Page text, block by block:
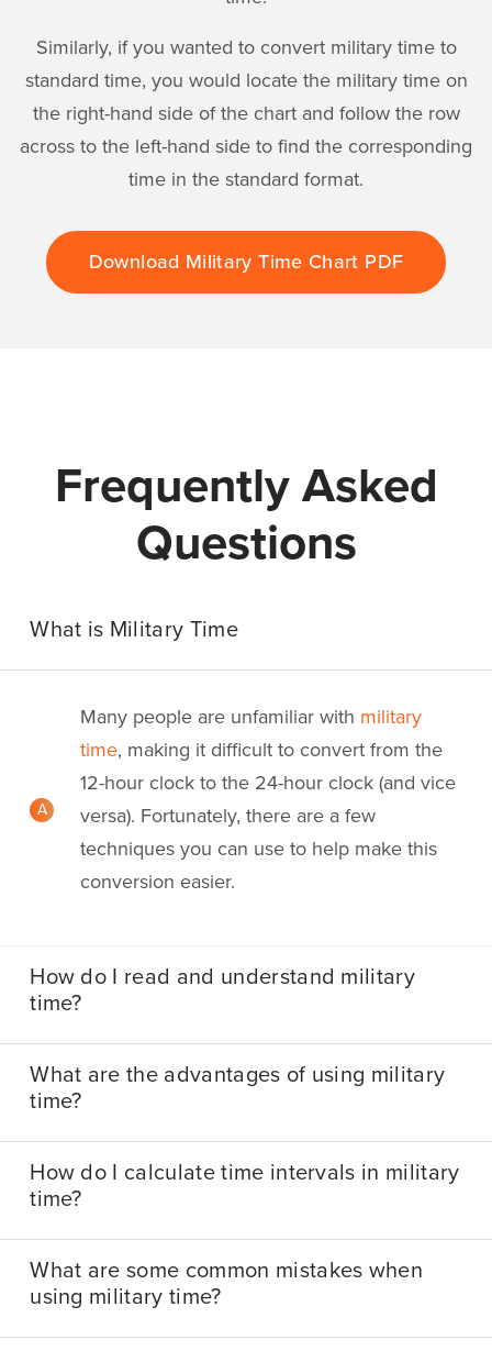
Similarly, if you wanted to convert military time to
standard time, you would locate the military time on
the right-hand side of the chart and follow the row
across to the left-hand side to find the corresponding
time in the standard format.
Download Military Time Chart PDF
Frequently Asked
Questions
What is Military Time
A
Many people are unfamiliar with military
time, making it difficult to convert from the
12-hour clock to the 24-hour clock (and vice
versa). Fortunately, there are a few
techniques you can use to help make this
conversion easier.
How do I read and understand military
time?
What are the advantages of using military
time?
How do I calculate time intervals in military
time?
What are some common mistakes when
using military time?